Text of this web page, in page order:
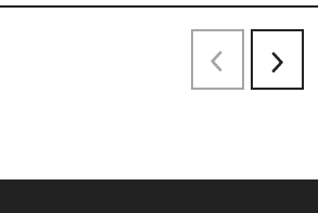
PreviousNext